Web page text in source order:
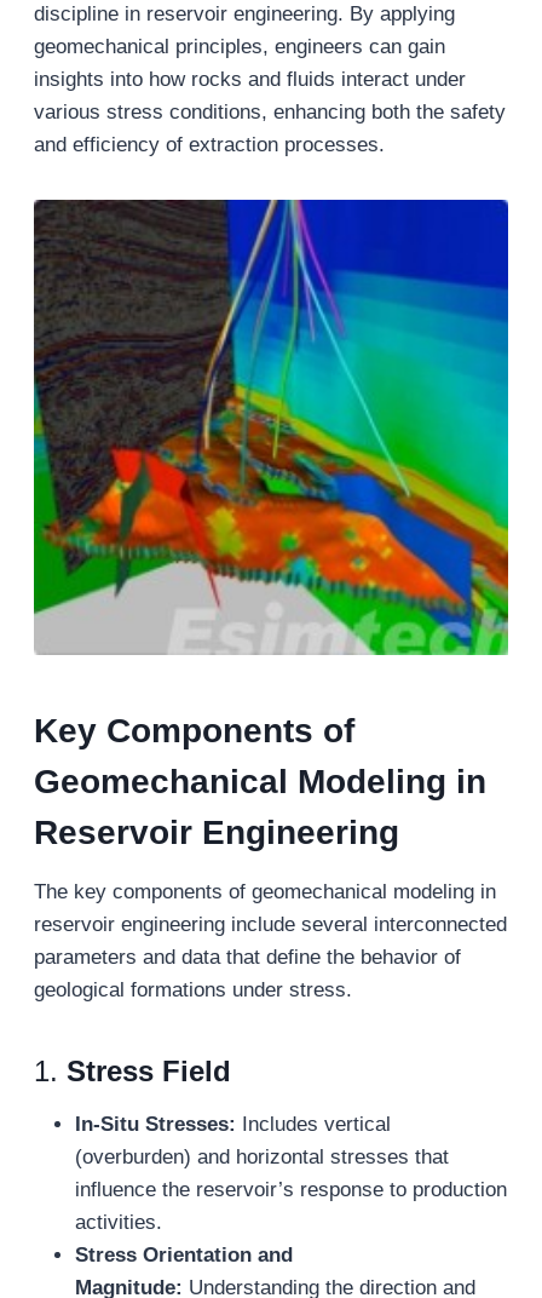
discipline in reservoir engineering. By applying
geomechanical principles, engineers can gain
insights into how rocks and fluids interact under
various stress conditions, enhancing both the safety
and efficiency of extraction processes.
Key Components of
Geomechanical Modeling in
Reservoir Engineering
The key components of geomechanical modeling in
reservoir engineering include several interconnected
parameters and data that define the behavior of
geological formations under stress.
1. Stress Field
In-Situ Stresses: Includes vertical
(overburden) and horizontal stresses that
influence the reservoir’s response to production
activities.
Stress Orientation and
Magnitude: Understanding the direction and